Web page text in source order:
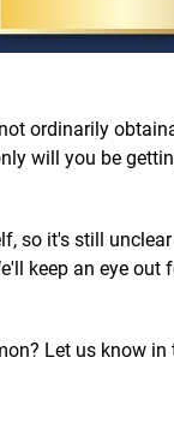
ordinarily
will you be
so it's still
keep an eye out
Let us know in